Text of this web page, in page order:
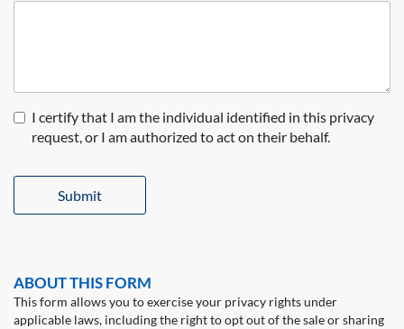
I certify that I am the individual identified in this privacy
request, or I am authorized to act on their behalf.
Submit
ABOUT THIS FORM
This form allows you to exercise your privacy rights under
applicable laws, including the right to opt out of the sale or sharing